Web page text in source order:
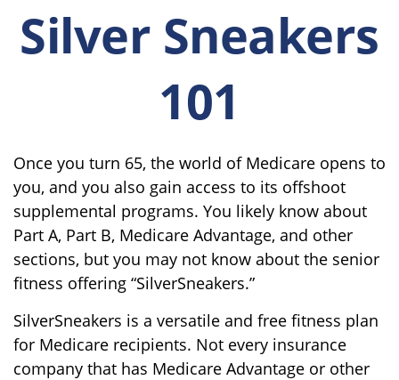
Silver Sneakers
101
Once you turn 65, the world of Medicare opens to
you, and you also gain access to its offshoot
supplemental programs. You likely know about
Part A, Part B, Medicare Advantage, and other
sections, but you may not know about the senior
fitness offering “SilverSneakers.”
SilverSneakers is a versatile and free fitness plan
for Medicare recipients. Not every insurance
company that has Medicare Advantage or other